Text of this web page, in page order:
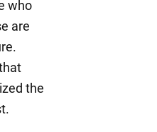
who
are
the